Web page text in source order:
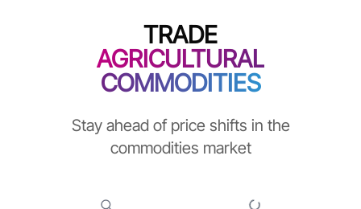
TRADE
AGRICULTURAL
COMMODITIES
Stay ahead of price shifts in the
commodities market